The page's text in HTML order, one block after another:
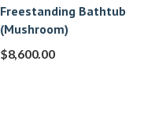
Freestanding Bathtub
(Mushroom)
$8,600.00